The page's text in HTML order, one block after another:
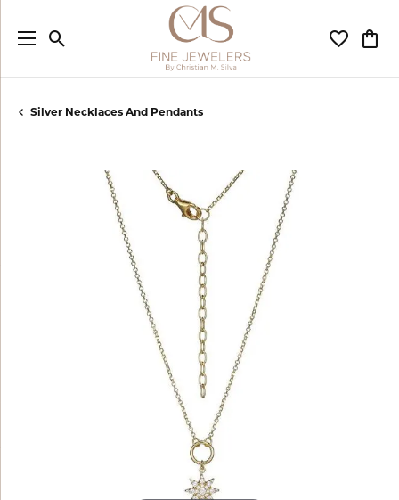
Toggle Search Menu Toggle
Silver Necklaces And Pendants